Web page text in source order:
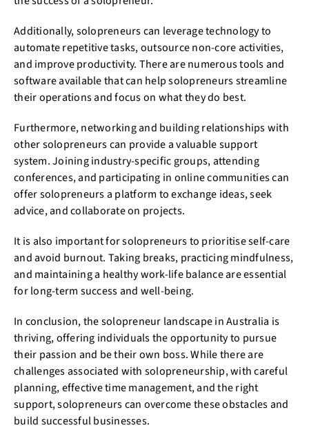
Additionally, solopreneurs can leverage technology to
automate repetitive tasks, outsource non-core activities,
and improve productivity. There are numerous tools and
software available that can help solopreneurs streamline
their operations and focus on what they do best.
Furthermore, networking and building relationships with
other solopreneurs can provide a valuable support
system. Joining industry-specific groups, attending
conferences, and participating in online communities can
offer solopreneurs a platform to exchange ideas, seek
advice, and collaborate on projects.
It is also important for solopreneurs to prioritise self-care
and avoid burnout. Taking breaks, practicing mindfulness,
and maintaining a healthy work-life balance are essential
for long-term success and well-being.
In conclusion, the solopreneur landscape in Australia is
thriving, offering individuals the opportunity to pursue
their passion and be their own boss. While there are
challenges associated with solopreneurship, with careful
planning, effective time management, and the right
support, solopreneurs can overcome these obstacles and
build successful businesses.